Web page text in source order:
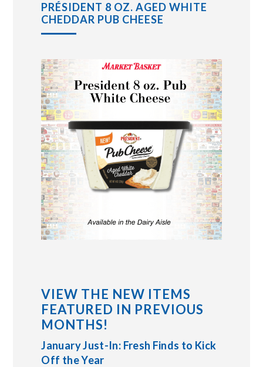
PRÉSIDENT 8 OZ. AGED WHITE
CHEDDAR PUB CHEESE
VIEW THE NEW ITEMS
FEATURED IN PREVIOUS
MONTHS!
January Just-In: Fresh Finds to Kick
Off the Year